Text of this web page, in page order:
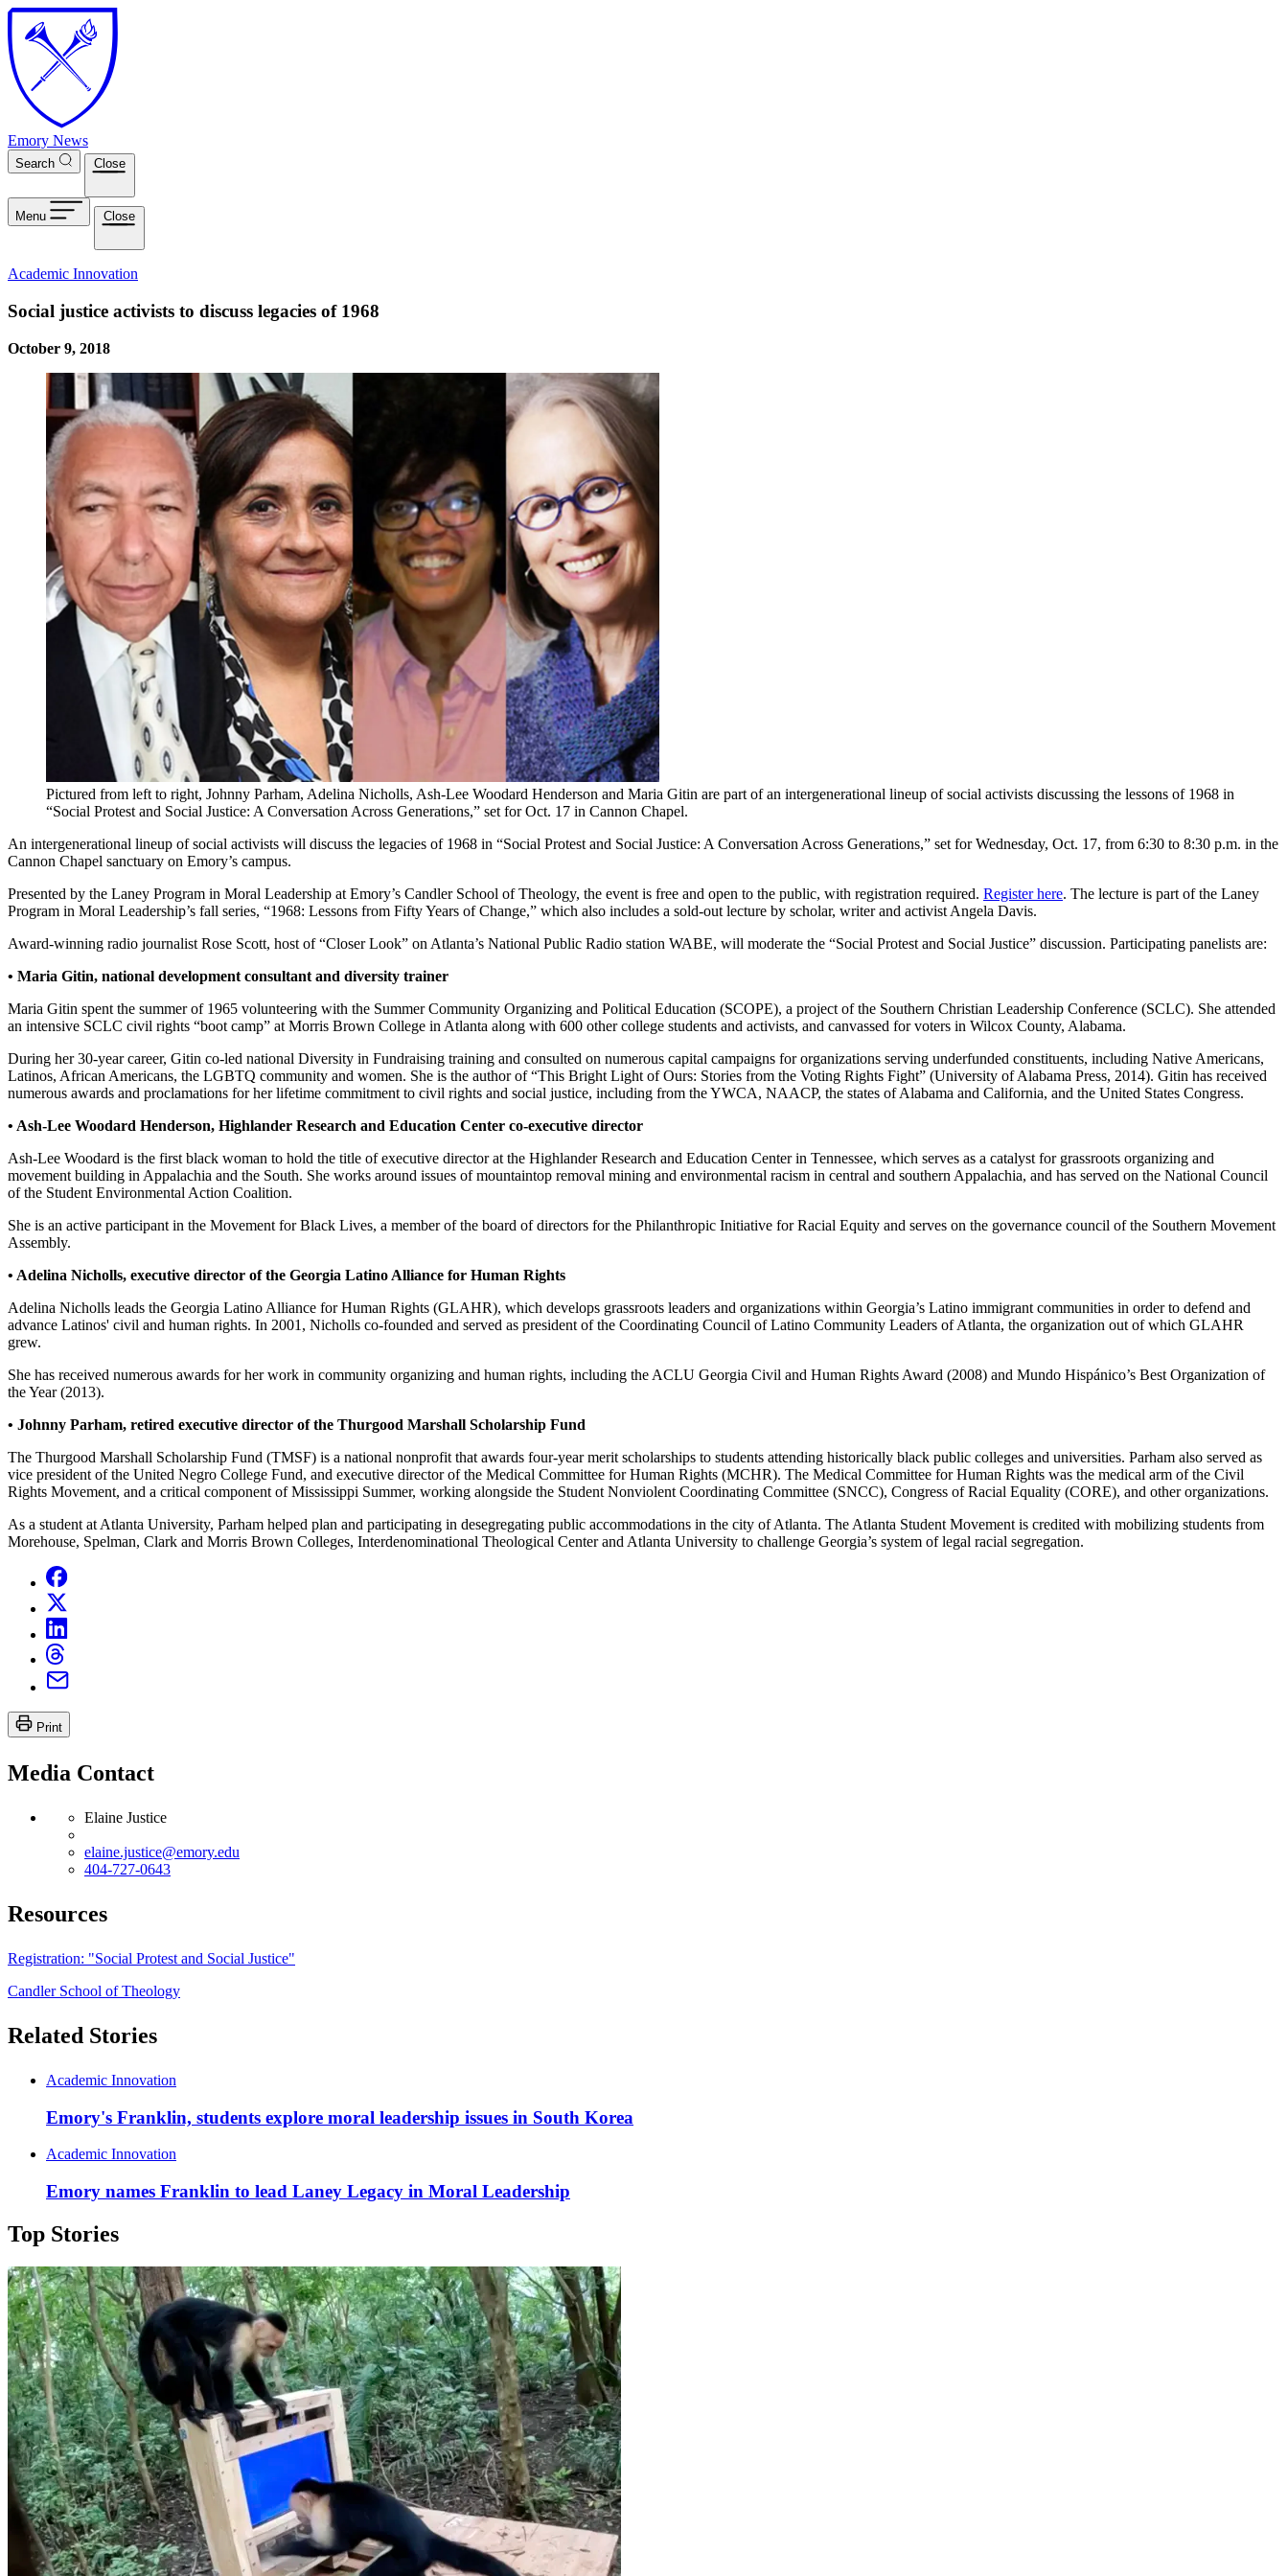
Skip to main content
Emory News
Search Close
Menu Close
Academic Innovation
Social justice activists to discuss legacies of 1968
October 9, 2018
Pictured from left to right, Johnny Parham, Adelina Nicholls, Ash-Lee Woodard Henderson and Maria Gitin are part of an intergenerational lineup of social activists discussing the lessons of 1968 in
“Social Protest and Social Justice: A Conversation Across Generations,” set for Oct. 17 in Cannon Chapel.
An intergenerational lineup of social activists will discuss the legacies of 1968 in “Social Protest and Social Justice: A Conversation Across Generations,” set for Wednesday, Oct. 17, from 6:30 to 8:30 p.m. in the
Cannon Chapel sanctuary on Emory’s campus.
Presented by the Laney Program in Moral Leadership at Emory’s Candler School of Theology, the event is free and open to the public, with registration required. Register here. The lecture is part of the Laney
Program in Moral Leadership’s fall series, “1968: Lessons from Fifty Years of Change,” which also includes a sold-out lecture by scholar, writer and activist Angela Davis.
Award-winning radio journalist Rose Scott, host of “Closer Look” on Atlanta’s National Public Radio station WABE, will moderate the “Social Protest and Social Justice” discussion. Participating panelists are:
• Maria Gitin, national development consultant and diversity trainer
Maria Gitin spent the summer of 1965 volunteering with the Summer Community Organizing and Political Education (SCOPE), a project of the Southern Christian Leadership Conference (SCLC). She attended
an intensive SCLC civil rights “boot camp” at Morris Brown College in Atlanta along with 600 other college students and activists, and canvassed for voters in Wilcox County, Alabama.
During her 30-year career, Gitin co-led national Diversity in Fundraising training and consulted on numerous capital campaigns for organizations serving underfunded constituents, including Native Americans,
Latinos, African Americans, the LGBTQ community and women. She is the author of “This Bright Light of Ours: Stories from the Voting Rights Fight” (University of Alabama Press, 2014). Gitin has received
numerous awards and proclamations for her lifetime commitment to civil rights and social justice, including from the YWCA, NAACP, the states of Alabama and California, and the United States Congress.
• Ash-Lee Woodard Henderson, Highlander Research and Education Center co-executive director
Ash-Lee Woodard is the first black woman to hold the title of executive director at the Highlander Research and Education Center in Tennessee, which serves as a catalyst for grassroots organizing and
movement building in Appalachia and the South. She works around issues of mountaintop removal mining and environmental racism in central and southern Appalachia, and has served on the National Council
of the Student Environmental Action Coalition.
She is an active participant in the Movement for Black Lives, a member of the board of directors for the Philanthropic Initiative for Racial Equity and serves on the governance council of the Southern Movement
Assembly.
• Adelina Nicholls, executive director of the Georgia Latino Alliance for Human Rights
Adelina Nicholls leads the Georgia Latino Alliance for Human Rights (GLAHR), which develops grassroots leaders and organizations within Georgia’s Latino immigrant communities in order to defend and
advance Latinos' civil and human rights. In 2001, Nicholls co-founded and served as president of the Coordinating Council of Latino Community Leaders of Atlanta, the organization out of which GLAHR
grew.
She has received numerous awards for her work in community organizing and human rights, including the ACLU Georgia Civil and Human Rights Award (2008) and Mundo Hispánico’s Best Organization of
the Year (2013).
• Johnny Parham, retired executive director of the Thurgood Marshall Scholarship Fund
The Thurgood Marshall Scholarship Fund (TMSF) is a national nonprofit that awards four-year merit scholarships to students attending historically black public colleges and universities. Parham also served as
vice president of the United Negro College Fund, and executive director of the Medical Committee for Human Rights (MCHR). The Medical Committee for Human Rights was the medical arm of the Civil
Rights Movement, and a critical component of Mississippi Summer, working alongside the Student Nonviolent Coordinating Committee (SNCC), Congress of Racial Equality (CORE), and other organizations.
As a student at Atlanta University, Parham helped plan and participating in desegregating public accommodations in the city of Atlanta. The Atlanta Student Movement is credited with mobilizing students from
Morehouse, Spelman, Clark and Morris Brown Colleges, Interdenominational Theological Center and Atlanta University to challenge Georgia’s system of legal racial segregation.
Print
Media Contact
Elaine Justice
elaine.justice@emory.edu
404-727-0643
Resources
Registration: "Social Protest and Social Justice"
Candler School of Theology
Related Stories
Academic Innovation
Emory's Franklin, students explore moral leadership issues in South Korea
Academic Innovation
Emory names Franklin to lead Laney Legacy in Moral Leadership
Top Stories